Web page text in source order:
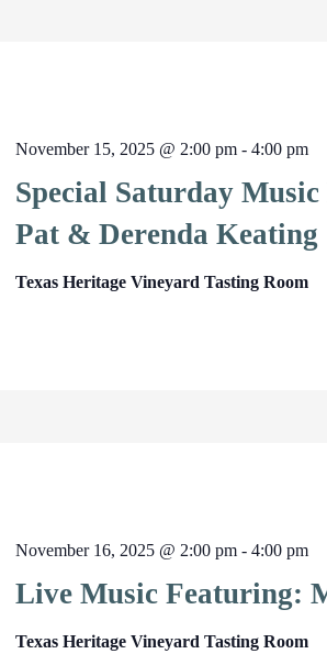
Special Saturday
Pat & Derenda Keating
November 15, 2025 @ 2:00 pm -4:00 pm
Texas Heritage Vineyard Tasting Room
Live Music Featuring:
November 16, 2025 @ 2:00 pm -4:00 pm
Texas Heritage Vineyard Tasting Room